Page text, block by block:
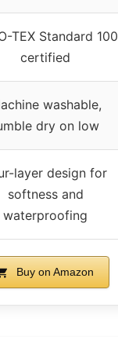
TEX Standard 100
certified
washable,
dry on low
layer design for
softness and
waterproofing
Buy on Amazon